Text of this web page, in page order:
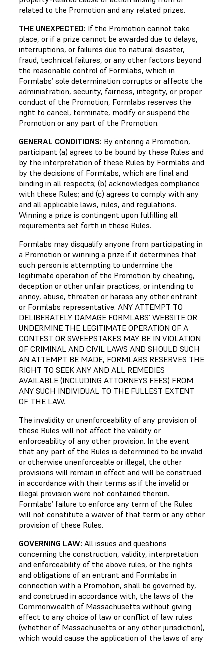
related to the Promotion and any related prizes.
THE UNEXPECTED: If the Promotion cannot take
place, or if a prize cannot be awarded due to delays,
interruptions, or failures due to natural disaster,
fraud, technical failures, or any other factors beyond
the reasonable control of Formlabs, which in
Formlabs’ sole determination corrupts or affects the
administration, security, fairness, integrity, or proper
conduct of the Promotion, Formlabs reserves the
right to cancel, terminate, modify or suspend the
Promotion or any part of the Promotion.
GENERAL CONDITIONS: By entering a Promotion,
participant (a) agrees to be bound by these Rules and
by the interpretation of these Rules by Formlabs and
by the decisions of Formlabs, which are final and
binding in all respects; (b) acknowledges compliance
with these Rules; and (c) agrees to comply with any
and all applicable laws, rules, and regulations.
Winning a prize is contingent upon fulfilling all
requirements set forth in these Rules.
Formlabs may disqualify anyone from participating in
a Promotion or winning a prize if it determines that
such person is attempting to undermine the
legitimate operation of the Promotion by cheating,
deception or other unfair practices, or intending to
annoy, abuse, threaten or harass any other entrant
or Formlabs representative. ANY ATTEMPT TO
DELIBERATELY DAMAGE FORMLABS’ WEBSITE OR
UNDERMINE THE LEGITIMATE OPERATION OF A
CONTEST OR SWEEPSTAKES MAY BE IN VIOLATION
OF CRIMINAL AND CIVIL LAWS AND SHOULD SUCH
AN ATTEMPT BE MADE, FORMLABS RESERVES THE
RIGHT TO SEEK ANY AND ALL REMEDIES
AVAILABLE (INCLUDING ATTORNEYS FEES) FROM
ANY SUCH INDIVIDUAL TO THE FULLEST EXTENT
OF THE LAW.
The invalidity or unenforceability of any provision of
these Rules will not affect the validity or
enforceability of any other provision. In the event
that any part of the Rules is determined to be invalid
or otherwise unenforceable or illegal, the other
provisions will remain in effect and will be construed
in accordance with their terms as if the invalid or
illegal provision were not contained therein.
Formlabs’ failure to enforce any term of the Rules
will not constitute a waiver of that term or any other
provision of these Rules.
GOVERNING LAW: All issues and questions
concerning the construction, validity, interpretation
and enforceability of the above rules, or the rights
and obligations of an entrant and Formlabs in
connection with a Promotion, shall be governed by,
and construed in accordance with, the laws of the
Commonwealth of Massachusetts without giving
effect to any choice of law or conflict of law rules
(whether of Massachusetts or any other jurisdiction),
which would cause the application of the laws of any